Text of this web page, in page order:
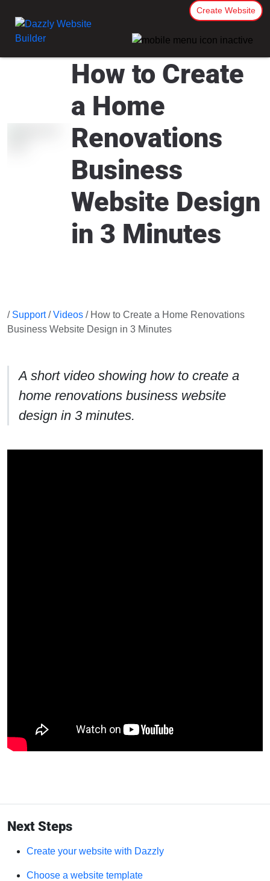
Create Website
How to Create
a Home
Renovations
Business
Website Design
in 3 Minutes
/ Support/Videos / How to Create a Home Renovations
Business Website Design in 3 Minutes
A short video showing how to create a
home renovations business website
design in 3 minutes.
Next Steps
Create your website with Dazzly
Choose a website template